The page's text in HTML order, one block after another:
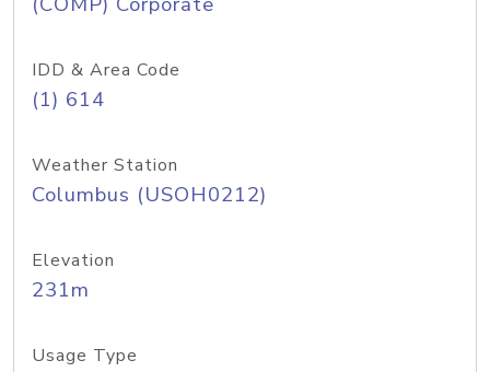
IDD & Area Code
(1) 614
Weather Station
Columbus (USOH0212)
Elevation
231m
Usage Type